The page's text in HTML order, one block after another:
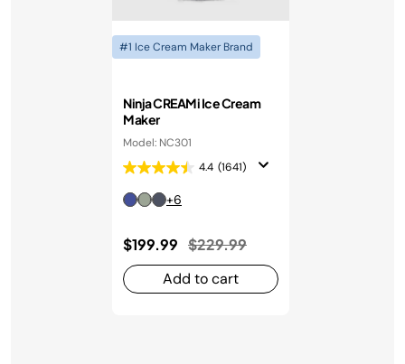
#1 Ice Cream Maker Brand
Ninja CREAMi Ice Cream
Maker
Model: NC301
4.4 (1641)
+6
$199.99 Price reduced from
$229.99to
Add to cart